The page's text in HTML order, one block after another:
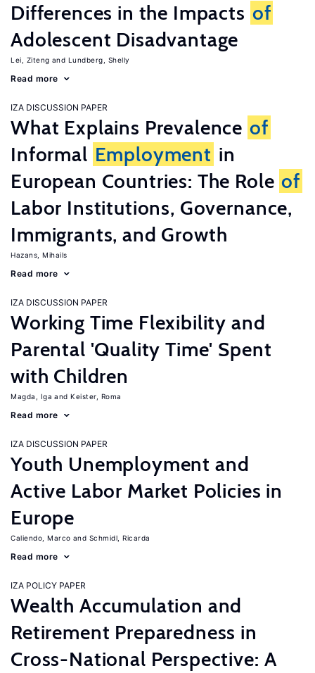
Differences in the Impacts of
Adolescent Disadvantage
Lei, Ziteng Lundberg, Shelly
Read more
IZA DISCUSSION PAPER
What Explains Prevalence of
Informal Employment in
European Countries: The Role of
Labor Institutions, Governance,
Immigrants, and Growth
Hazans, Mihails
Read more
IZA DISCUSSION PAPER
Working Time Flexibility and
Parental 'Quality Time' Spent
with Children
Magda, Iga Keister, Roma
Read more
IZA DISCUSSION PAPER
Youth Unemployment and
Active Labor Market Policies in
Europe
Caliendo, Marco Schmidl, Ricarda
Read more
IZA POLICY PAPER
Wealth Accumulation and
Retirement Preparedness in
Cross-National Perspective: A